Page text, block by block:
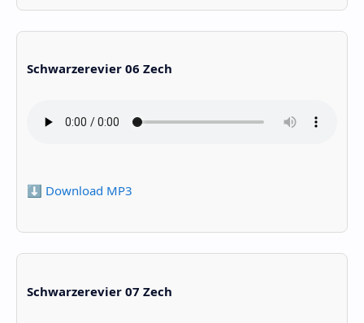
Schwarzerevier 06 Zech
⬇️ Download MP3
Schwarzerevier 07 Zech